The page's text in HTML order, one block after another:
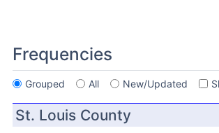
Frequencies
Grouped All New/Updated
St. Louis County